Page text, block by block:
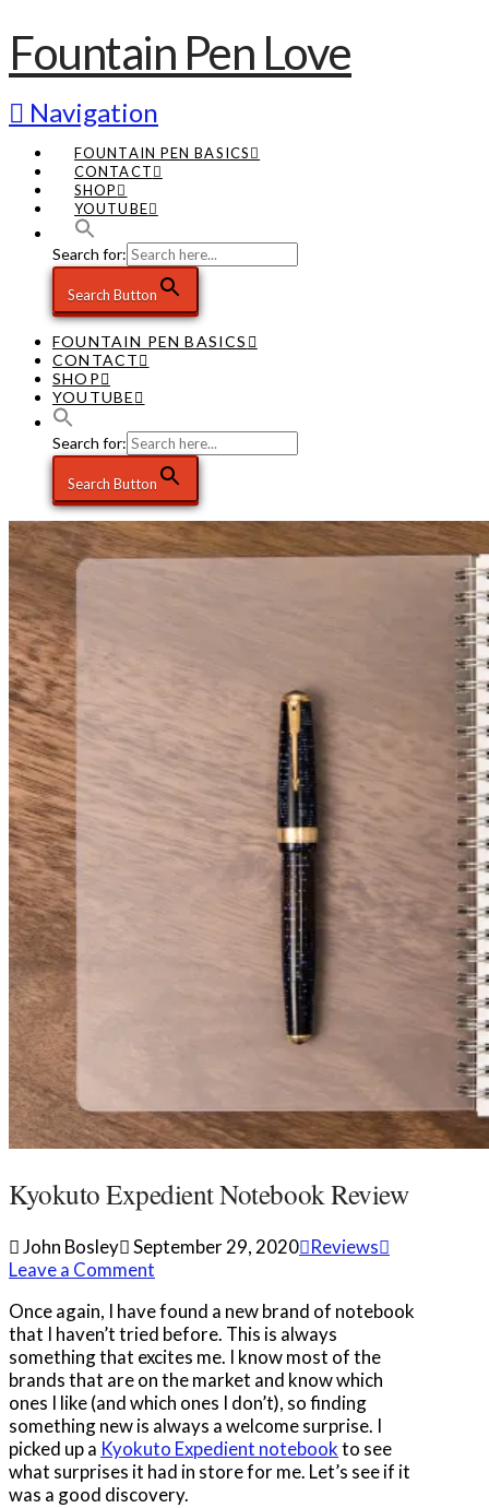
Fountain Pen Love
Navigation
FOUNTAIN PEN BASICS
CONTACT
SHOP
YOUTUBE
Search for:
Search Button
FOUNTAIN PEN BASICS
CONTACT
SHOP
YOUTUBE
Search for:
Search Button
Kyokuto Expedient Notebook Review
John Bosley September 29, 2020 Reviews
Leave a Comment
Once again, I have found a new brand of notebook
that I haven’t tried before. This is always
something that excites me. I know most of the
brands that are on the market and know which
ones I like (and which ones I don’t), so finding
something new is always a welcome surprise. I
picked up a Kyokuto Expedient notebookto see
what surprises it had in store for me. Let’s see if it
was a good discovery.